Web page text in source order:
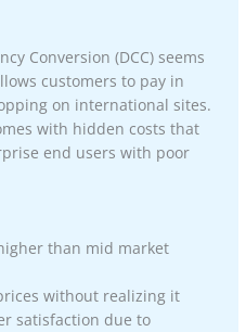
Conversion (DCC) seems
customers to pay in
on international sites.
with hidden costs that
end users with poor
than mid market
without realizing it
satisfaction due to